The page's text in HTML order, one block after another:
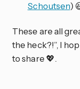
Schoutsen)
These are all
the heck?!”, I
to share 💖.